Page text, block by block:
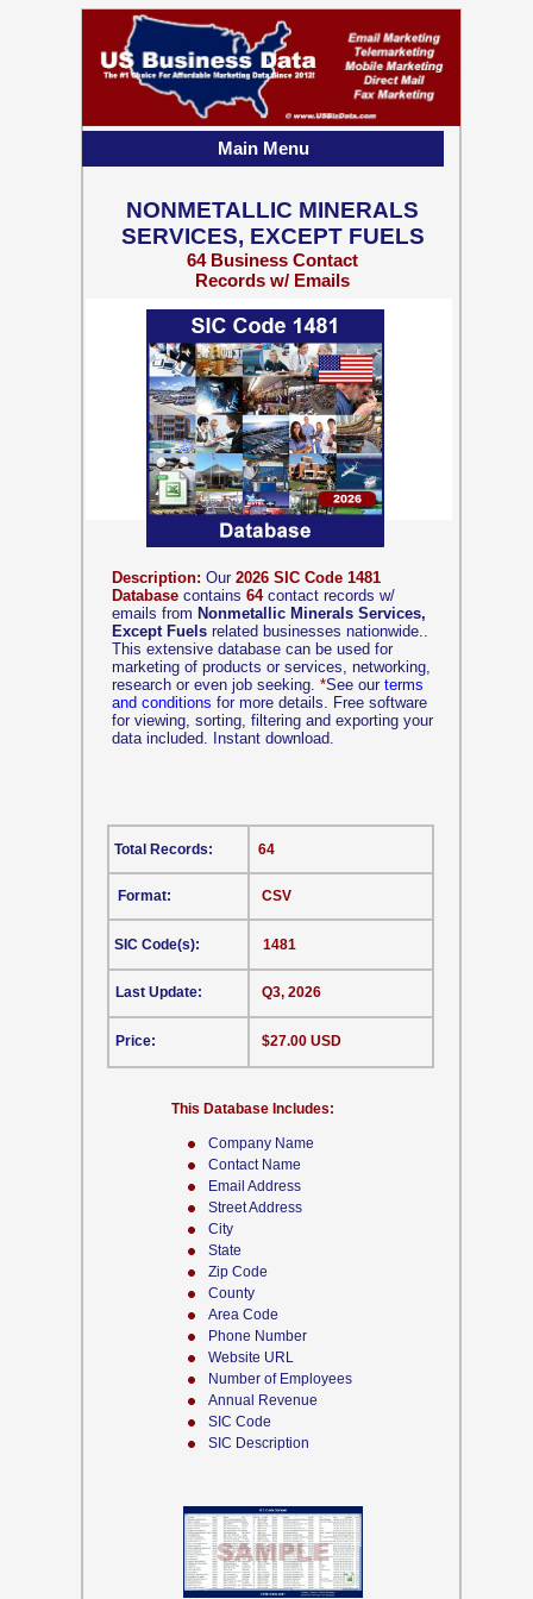
Company Name
Contact Name
Email Address
Street Address
City
State
Zip Code
County
Area Code
Phone Number
Website URL
Number of Employees
Annual Revenue
SIC Code
SIC Description
Description: Our 2026 SIC Code 1481
Database contains 64contact records w/
emails from Nonmetallic Minerals Services,
Except Fuels related businesses nationwide..
This extensive database can be used for
marketing of products or services, networking,
research or even job seeking. *See our terms
and conditions for more details. Free software
for viewing, sorting, filtering and exporting your
data included. Instant download.
CSV
This Database Includes:
Format:
SIC Code(s):
Last Update:
Price:
64
1481
Q3, 2026
$27.00 USD
Total Records:
NONMETALLIC MINERALS
SERVICES, EXCEPT FUELS
64 Business Contact
Records w/ Emails
Main Menu